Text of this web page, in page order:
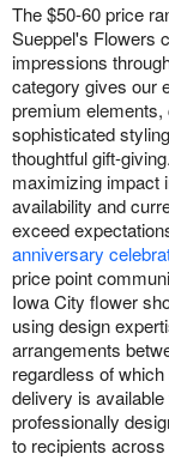
The $50-60 price
Sueppel's Flowers
impressions
category gives our
premium
sophisticated
thoughtful gift-
maximizing impact
availability and
exceed
anniversary
price point
Iowa City flower
using design
arrangements
regardless of
delivery is
professionally
to recipients